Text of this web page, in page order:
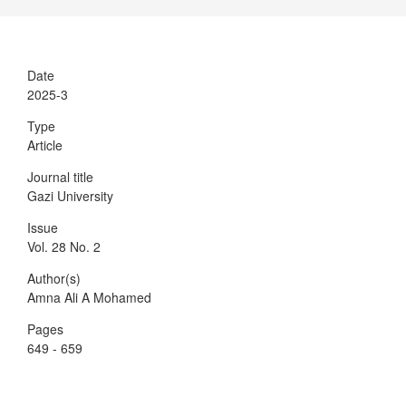
Date
2025-3
Type
Article
Journal title
Gazi University
Issue
Vol. 28 No. 2
Author(s)
Amna Ali A Mohamed
Pages
649 - 659